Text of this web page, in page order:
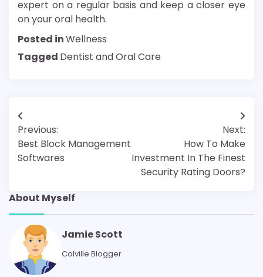
expert on a regular basis and keep a closer eye
on your oral health.
Posted inWellness
Tagged Dentist and Oral Care
Post
navigation
Previous:
Best Block Management
Softwares
Next:
How To Make
Investment In The Finest
Security Rating Doors?
About Myself
Jamie Scott
Colville Blogger